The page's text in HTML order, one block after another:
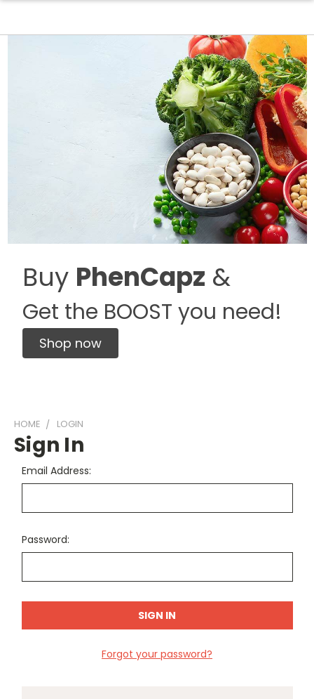
Buy PhenCapz &
Get the BOOST you need!
Shop now
HOME LOGIN
Sign In
Email Address:
Password:
Forgot your password?